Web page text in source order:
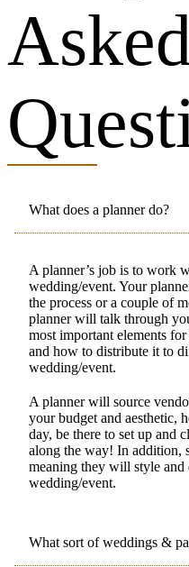
What does a planner do?
A planner’s job is to work
wedding/event. Your
the process or a couple of
planner will talk through
most important elements
and how to distribute it to
wedding/event.
A planner will source
your budget and aesthetic,
day, be there to set up and
along the way! In addition,
meaning they will style
wedding/event.
What sort of weddings &